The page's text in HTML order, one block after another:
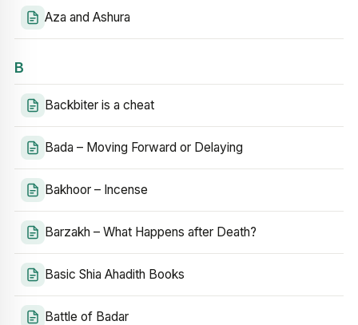
Aza and Ashura
B
Backbiter is a cheat
Bada – Moving Forward or Delaying
Bakhoor – Incense
Barzakh – What Happens after Death?
Basic Shia Ahadith Books
Battle of Badar